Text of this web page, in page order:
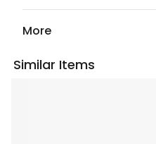
More
Similar Items